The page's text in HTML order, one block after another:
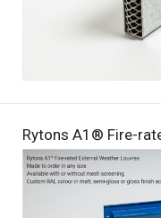
Rytons A1® Fire-